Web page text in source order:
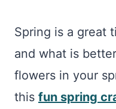
Spring is a great
and what is
flowers in your
this fun spring